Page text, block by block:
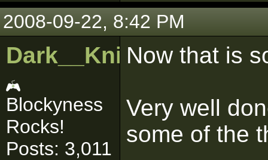
2008-09-22, 8:42 PM
Dark__Knight
Blockyness
Rocks!
Posts: 3,011
Now that is
Very well
some of the